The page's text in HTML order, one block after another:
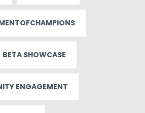
BETA SHOWCASE
ENGAGEMENT